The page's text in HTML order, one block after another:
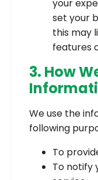
your
set your
this may
features
3. How
We use the
following
To
To notify